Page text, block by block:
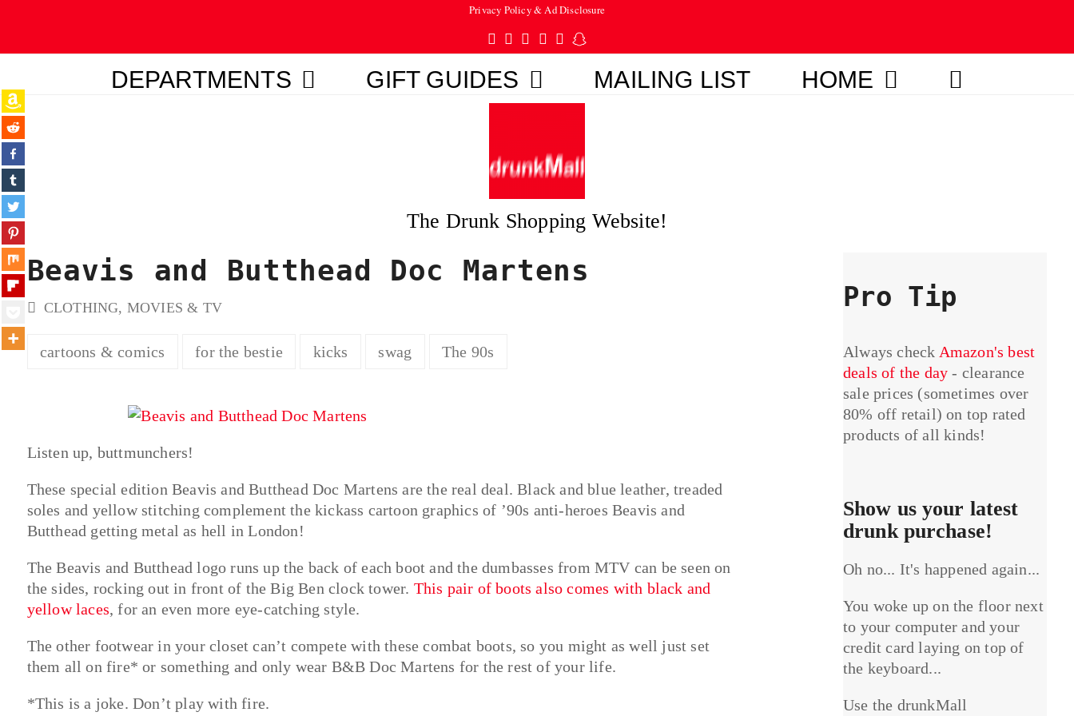
Privacy Policy & Ad Disclosure
Twitter
Facebook
Pinterest
Instagram
TumblrSnapchat
DEPARTMENTS GIFT GUIDES MAILING LIST HOME
The Drunk Shopping Website!
Beavis and Butthead Doc Martens
CLOTHING, MOVIES & TV
cartoons & comics for the bestie kicks swag The 90s
Listen up, buttmunchers!
These special edition Beavis and Butthead Doc Martens are the real deal. Black and blue leather, treaded
soles and yellow stitching complement the kickass cartoon graphics of ’90s anti-heroes Beavis and
Butthead getting metal as hell in London!
The Beavis and Butthead logo runs up the back of each boot and the dumbasses from MTV can be seen on
the sides, rocking out in front of the Big Ben clock tower. This pair of boots also comes with black and
yellow laces, for an even more eye-catching style.
The other footwear in your closet can’t compete with these combat boots, so you might as well just set
them all on fire* or something and only wear B&B Doc Martens for the rest of your life.
*This is a joke. Don’t play with fire.
Pro Tip
Always check Amazon's best
deals of the day - clearance
sale prices (sometimes over
80% off retail) on top rated
products of all kinds!
Show us your latest
drunk purchase!
Oh no... It's happened again...
You woke up on the floor next
to your computer and your
credit card laying on top of
the keyboard...
Use the drunkMall